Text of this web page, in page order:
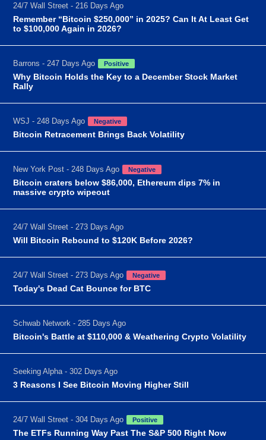
24/7 Wall Street - 216 Days Ago
Remember “Bitcoin $250,000” in 2025? Can It At Least Get
to $100,000 Again in 2026?
Barrons - 247 Days Ago Positive
Why Bitcoin Holds the Key to a December Stock Market
Rally
WSJ - 248 Days Ago Negative
Bitcoin Retracement Brings Back Volatility
New York Post - 248 Days Ago Negative
Bitcoin craters below $86,000, Ethereum dips 7% in
massive crypto wipeout
24/7 Wall Street - 273 Days Ago
Will Bitcoin Rebound to $120K Before 2026?
24/7 Wall Street - 273 Days Ago Negative
Today's Dead Cat Bounce for BTC
Schwab Network - 285 Days Ago
Bitcoin's Battle at $110,000 & Weathering Crypto Volatility
Seeking Alpha - 302 Days Ago
3 Reasons I See Bitcoin Moving Higher Still
24/7 Wall Street - 304 Days Ago Positive
The ETFs Running Way Past The S&P 500 Right Now